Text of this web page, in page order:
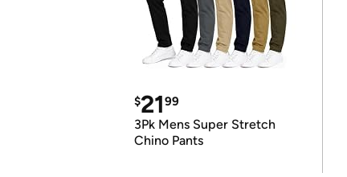
$2199
3Pk Mens Super Stretch
Chino Pants